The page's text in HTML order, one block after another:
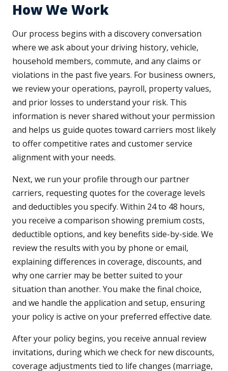
How We Work
Our process begins with a discovery conversation
where we ask about your driving history, vehicle,
household members, commute, and any claims or
violations in the past five years. For business owners,
we review your operations, payroll, property values,
and prior losses to understand your risk. This
information is never shared without your permission
and helps us guide quotes toward carriers most likely
to offer competitive rates and customer service
alignment with your needs.
Next, we run your profile through our partner
carriers, requesting quotes for the coverage levels
and deductibles you specify. Within 24 to 48 hours,
you receive a comparison showing premium costs,
deductible options, and key benefits side-by-side. We
review the results with you by phone or email,
explaining differences in coverage, discounts, and
why one carrier may be better suited to your
situation than another. You make the final choice,
and we handle the application and setup, ensuring
your policy is active on your preferred effective date.
After your policy begins, you receive annual review
invitations, during which we check for new discounts,
coverage adjustments tied to life changes (marriage,